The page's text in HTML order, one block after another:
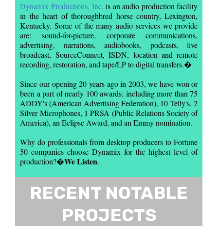
Dynamix Productions, Inc. is an audio production facility
in the heart of thoroughbred horse country, Lexington,
Kentucky. Some of the many audio services we provide
are: sound-for-picture, corporate communications,
advertising, narrations, audiobooks, podcasts, live
broadcast, SourceConnect, ISDN, location and remote
recording, restoration, and tape/LP to digital transfers.�
Since our opening 20 years ago in 2003, we have won or
been a part of nearly 100 awards; including more than 75
ADDY's (American Advertising Federation), 10 Telly's, 2
Silver Microphones, 1 PRSA (Public Relations Society of
America), an Eclipse Award, and an Emmy nomination.
Why do professionals from desktop producers to Fortune
50 companies choose Dynamix for the highest level of
production?�We Listen.
RECENT NOTABLE
PROJECTS